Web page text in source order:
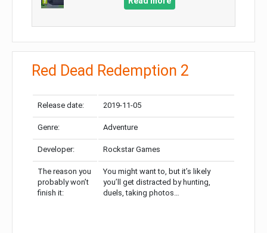
Red Dead Redemption 2
Release date: 2019-11-05
Genre: Adventure
Developer: Rockstar Games
The reason you
probably won’t
finish it:
You might want to, but it’s likely
you’ll get distracted by hunting,
duels, taking photos…